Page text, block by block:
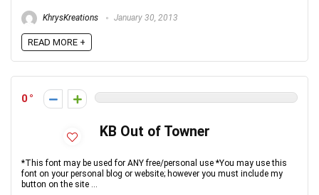
KhrysKreations January 30, 2013
READ MORE +
0
KB Out of Towner
*This font may be used for ANY free/personal use *You may use this
font on your personal blog or website; however you must include my
button on the site ...